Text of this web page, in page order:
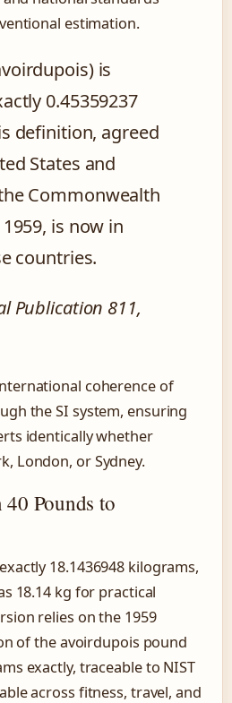
estimation.
is
0.45359237
definition, agreed
States and
Commonwealth
is now in
countries.
Publication 811,
coherence of
the SI system, ensuring
identically whether
London, or Sydney.
40 Pounds to
18.1436948 kilograms,
18.14 kg for practical
relies on the 1959
of the avoirdupois pound
exactly, traceable to NIST
across fitness, travel, and